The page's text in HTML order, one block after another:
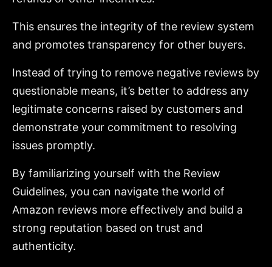
This ensures the integrity of the review system
and promotes transparency for other buyers.
Instead of trying to remove negative reviews by
questionable means, it’s better to address any
legitimate concerns raised by customers and
demonstrate your commitment to resolving
issues promptly.
By familiarizing yourself with the Review
Guidelines, you can navigate the world of
Amazon reviews more effectively and build a
strong reputation based on trust and
authenticity.